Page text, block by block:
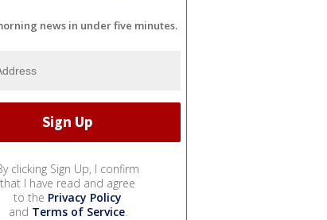
news in under five minutes.
clicking Sign Up, I confirm
that I have read and agree
to the Privacy Policy
and Terms of Service.